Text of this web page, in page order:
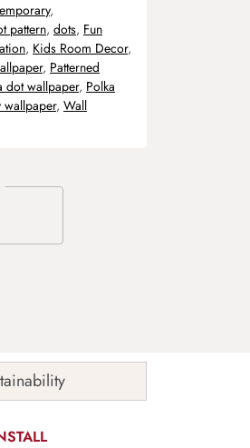
,
pattern, dots, Fun
, Kids Room Decor,
, Patterned
dot wallpaper, Polka
wallpaper, Wall